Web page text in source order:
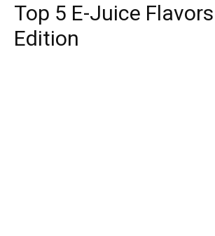
Top 5 E-Juice
Edition